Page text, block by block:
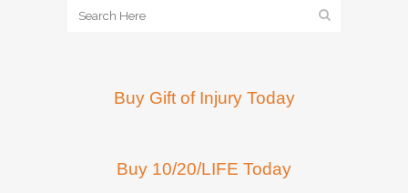
Buy Gift of Injury Today
Buy 10/20/LIFE Today